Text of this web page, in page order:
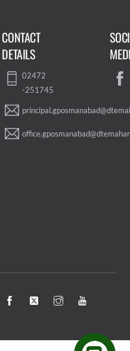
CONTACT
DETAILS
02472
-251745